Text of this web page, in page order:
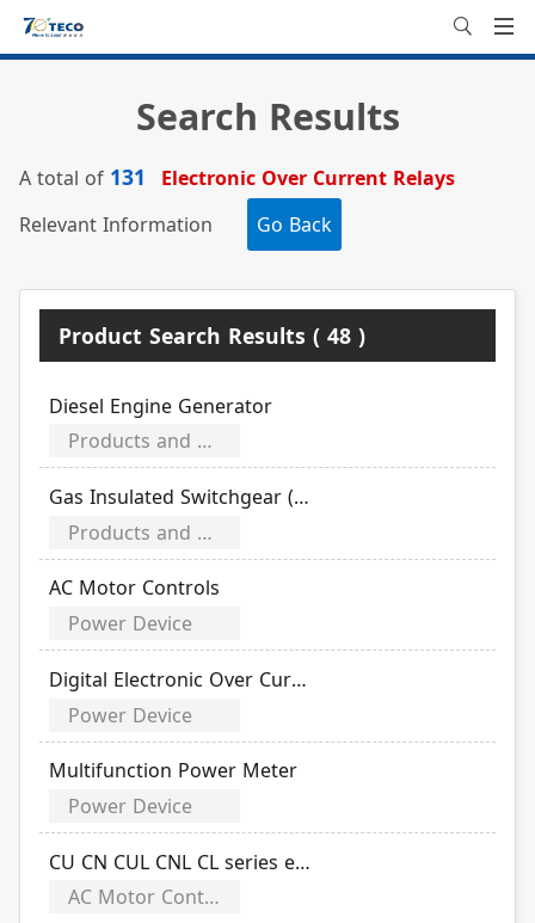
Search Results
A total of 131
Electronic Over Current Relays
Relevant Information
Go Back
Product Search Results ( 48 )
Diesel Engine Generator
Products and Equipment
Gas Insulated Switchgear (GIS)
Products and Equipment
AC Motor Controls
Power Device
Digital Electronic Over Current Relays
Power Device
Multifunction Power Meter
Power Device
CU CN CUL CNL CL series electromagnetic contactor
AC Motor Controls